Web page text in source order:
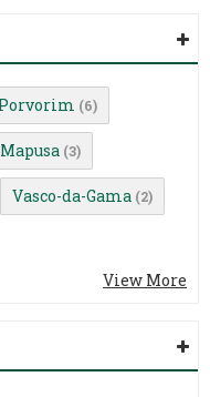
Porvorim (6)
Mapusa (3)
Vasco-da-Gama (2)
View More